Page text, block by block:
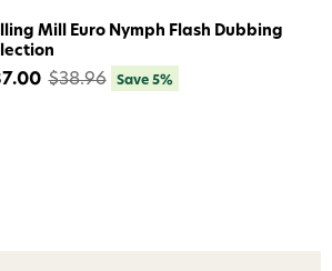
Mill Euro Nymph Flash Dubbing
$38.96 Save 5%